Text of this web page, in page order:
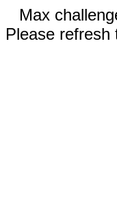
Max
Please refresh